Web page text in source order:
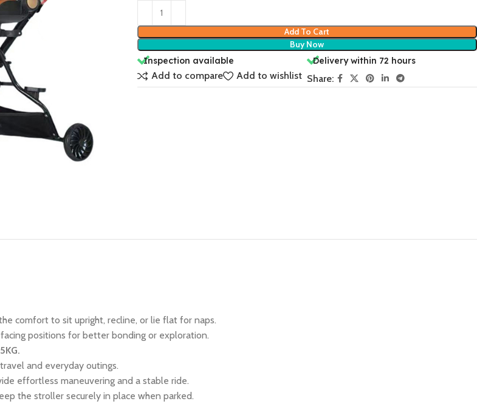
Add To Cart
Buy Now
Inspection available
Delivery within 72 hours
Add to compare Add to wishlist Share:
comfort to sit upright, recline, or lie flat for naps.
positions for better bonding or exploration.
and everyday outings.
effortless maneuvering and a stable ride.
the stroller securely in place when parked.